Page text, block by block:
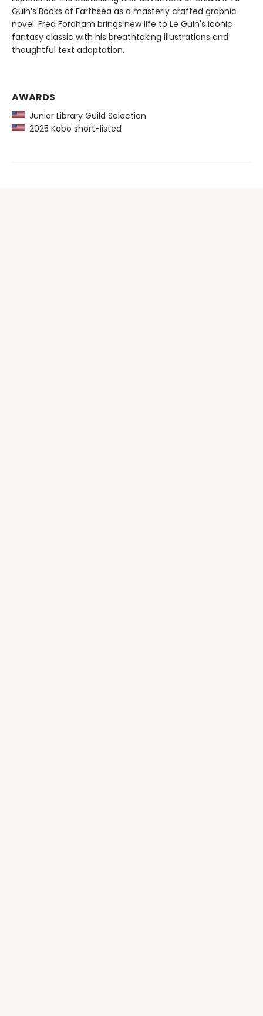
Guin’s Books of Earthsea as a masterly crafted graphic
novel. Fred Fordham brings new life to Le Guin's iconic
fantasy classic with his breathtaking illustrations and
thoughtful text adaptation.
AWARDS
Junior Library Guild Selection
2025 Kobo short-listed